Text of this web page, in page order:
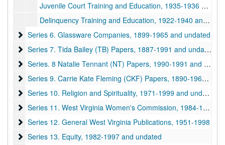
Juvenile Court Training and Education, 1935-1936 and undated
Delinquency Training and Education, 1922-1940 and undated
Series 6. Glassware Companies
Series 6. Glassware Companies, 1899-1965 and undated
Series 7. Tida Bailey (TB) Papers
Series 7. Tida Bailey (TB) Papers, 1887-1991 and undated
Series. 8 Natalie Tennant (NT) Papers
Series. 8 Natalie Tennant (NT) Papers, 1990-1991 and undated
Series 9. Carrie Kate Fleming (CKF) Papers
Series 9. Carrie Kate Fleming (CKF) Papers, 1890-1966 and undated
Series 10. Religion and Spirituality
Series 10. Religion and Spirituality, 1971-1999 and undated
Series 11. West Virginia Women's Commission
Series 11. West Virginia Women's Commission, 1984-1998 and undated
Series 12. General West Virginia Publications
Series 12. General West Virginia Publications, 1951-1998
Series 13. Equity
Series 13. Equity, 1982-1997 and undated